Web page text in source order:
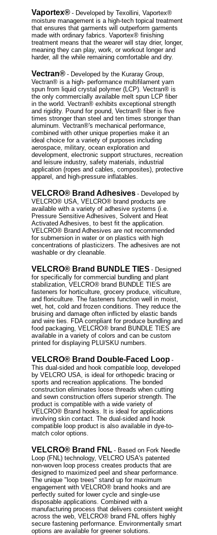
Vaportex® - Developed by Texollini, Vaportex®
moisture management is a high-tech topical treatment
that ensures that garments will outperform garments
made with ordinary fabrics. Vaportex® finishing
treatment means that the wearer will stay drier, longer,
meaning they can play, work, or workout longer and
harder, all the while remaining comfortable and dry.
Vectran® - Developed by the Kuraray Group,
Vectran® is a high- performance multifilament yarn
spun from liquid crystal polymer (LCP). Vectran® is
the only commercially available melt spun LCP fiber
in the world. Vectran® exhibits exceptional strength
and rigidity. Pound for pound, Vectran® fiber is five
times stronger than steel and ten times stronger than
aluminum. Vectran®'s mechanical performance,
combined with other unique properties make it an
ideal choice for a variety of purposes including
aerospace, military, ocean exploration and
development, electronic support structures, recreation
and leisure industry, safety materials, industrial
application (ropes and cables, composites), protective
apparel, and high-pressure inflatables.
VELCRO® Brand Adhesives - Developed by
VELCRO® USA, VELCRO® brand products are
available with a variety of adhesive systems (i.e.
Pressure Sensitive Adhesives, Solvent and Heat
Activated Adhesives, to best fit the application.
VELCRO® Brand Adhesives are not recommended
for submersion in water or on plastics with high
concentrations of plasticizers. The adhesives are not
washable or dry cleanable.
VELCRO® Brand BUNDLE TIES - Designed
for specifically for commercial bundling and plant
stabilization, VELCRO® brand BUNDLE TIES are
fasteners for horticulture, grocery produce, viticulture,
and floriculture. The fasteners function well in moist,
wet, hot, cold and frozen conditions. They reduce the
bruising and damage often inflicted by elastic bands
and wire ties. FDA compliant for produce bundling and
food packaging, VELCRO® brand BUNDLE TIES are
available in a variety of colors and can be custom
printed for displaying PLU/SKU numbers.
VELCRO® Brand Double-Faced Loop -
This dual-sided and hook compatible loop, developed
by VELCRO USA, is ideal for orthopedic bracing or
sports and recreation applications. The bonded
construction eliminates loose threads when cutting
and sewn construction offers superior strength. The
product is compatible with a wide variety of
VELCRO® Brand hooks. It is ideal for applications
involving skin contact. The dual-sided and hook
compatible loop product is also available in dye-to-
match color options.
VELCRO® Brand FNL - Based on Fork Needle
Loop (FNL) technology, VELCRO USA's patented
non-woven loop process creates products that are
designed to maximized peel and shear performance.
The unique "loop trees" stand up for maximum
engagement with VELCRO® brand hooks and are
perfectly suited for lower cycle and single-use
disposable applications. Combined with a
manufacturing process that delivers consistent weight
across the web, VELCRO® brand FNL offers highly
secure fastening performance. Environmentally smart
options are available for greener solutions.